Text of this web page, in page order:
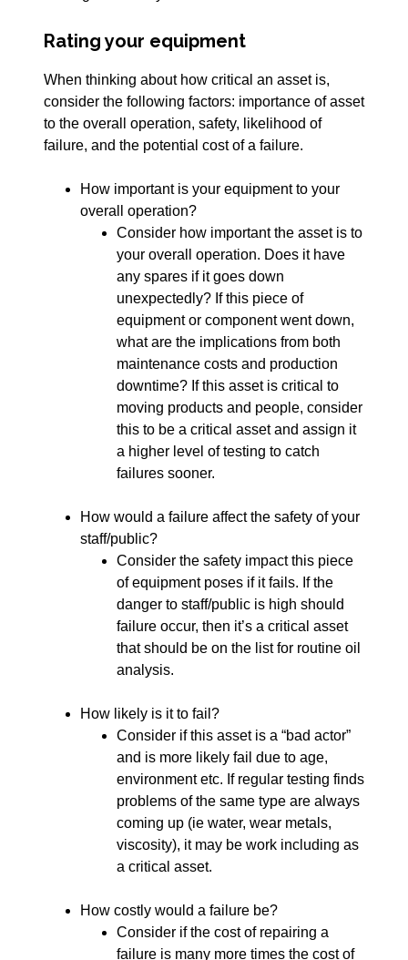
Rating your equipment
When thinking about how critical an asset is,
consider the following factors: importance of asset
to the overall operation, safety, likelihood of
failure, and the potential cost of a failure.
How important is your equipment to your
overall operation?
Consider how important the asset is to
your overall operation. Does it have
any spares if it goes down
unexpectedly? If this piece of
equipment or component went down,
what are the implications from both
maintenance costs and production
downtime? If this asset is critical to
moving products and people, consider
this to be a critical asset and assign it
a higher level of testing to catch
failures sooner.
How would a failure affect the safety of your
staff/public?
Consider the safety impact this piece
of equipment poses if it fails. If the
danger to staff/public is high should
failure occur, then it’s a critical asset
that should be on the list for routine oil
analysis.
How likely is it to fail?
Consider if this asset is a “bad actor”
and is more likely fail due to age,
environment etc. If regular testing finds
problems of the same type are always
coming up (ie water, wear metals,
viscosity), it may be work including as
a critical asset.
How costly would a failure be?
Consider if the cost of repairing a
failure is many more times the cost of